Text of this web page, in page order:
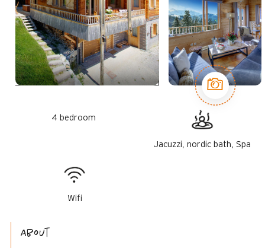
4 bedroom
Jacuzzi, nordic bath, Spa
Wifi
About